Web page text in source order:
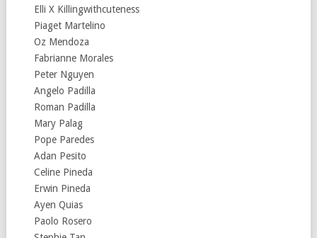
Elli X Killingwithcuteness
Piaget Martelino
Oz Mendoza
Fabrianne Morales
Peter Nguyen
Angelo Padilla
Roman Padilla
Mary Palag
Pope Paredes
Adan Pesito
Celine Pineda
Erwin Pineda
Ayen Quias
Paolo Rosero